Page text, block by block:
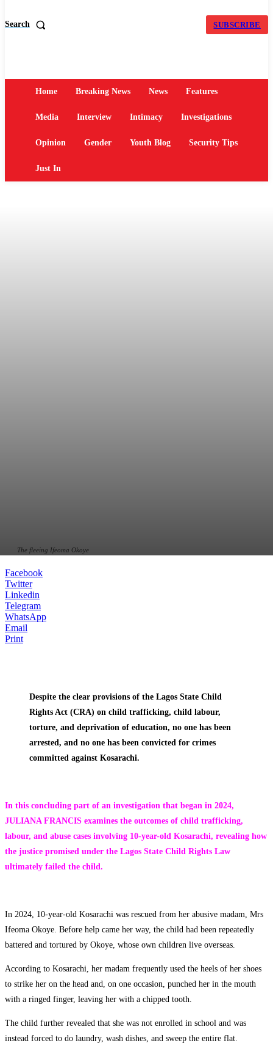
Search SUBSCRIBE
Home Breaking News News Features
Media Interview Intimacy Investigations
Opinion Gender Youth Blog Security Tips
Just In
The fleeing Ifeoma Okoye
Facebook
Twitter
Linkedin
Telegram
WhatsApp
Email
Print
Despite the clear provisions of the Lagos State Child
Rights Act (CRA) on child trafficking, child labour,
torture, and deprivation of education, no one has been
arrested, and no one has been convicted for crimes
committed against Kosarachi.
In this concluding part of an investigation that began in 2024,
JULIANA FRANCIS examines the outcomes of child trafficking,
labour, and abuse cases involving 10-year-old Kosarachi, revealing how
the justice promised under the Lagos State Child Rights Law
ultimately failed the child.
In 2024, 10-year-old Kosarachi was rescued from her abusive madam, Mrs
Ifeoma Okoye. Before help came her way, the child had been repeatedly
battered and tortured by Okoye, whose own children live overseas.
According to Kosarachi, her madam frequently used the heels of her shoes
to strike her on the head and, on one occasion, punched her in the mouth
with a ringed finger, leaving her with a chipped tooth.
The child further revealed that she was not enrolled in school and was
instead forced to do laundry, wash dishes, and sweep the entire flat.